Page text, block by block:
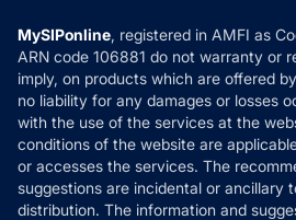
How it Works
Reviews
Privacy Policy
Refund & Cancellation
Disclaimer
Disclosures
MySIPonline, registered in AMFI as
ARN code 106881 do not warranty or
imply, on products which are offered
no liability for any damages or losses
with the use of the services at the
conditions of the website are
or accesses the services. The
suggestions are incidental or ancillary
distribution. The information and